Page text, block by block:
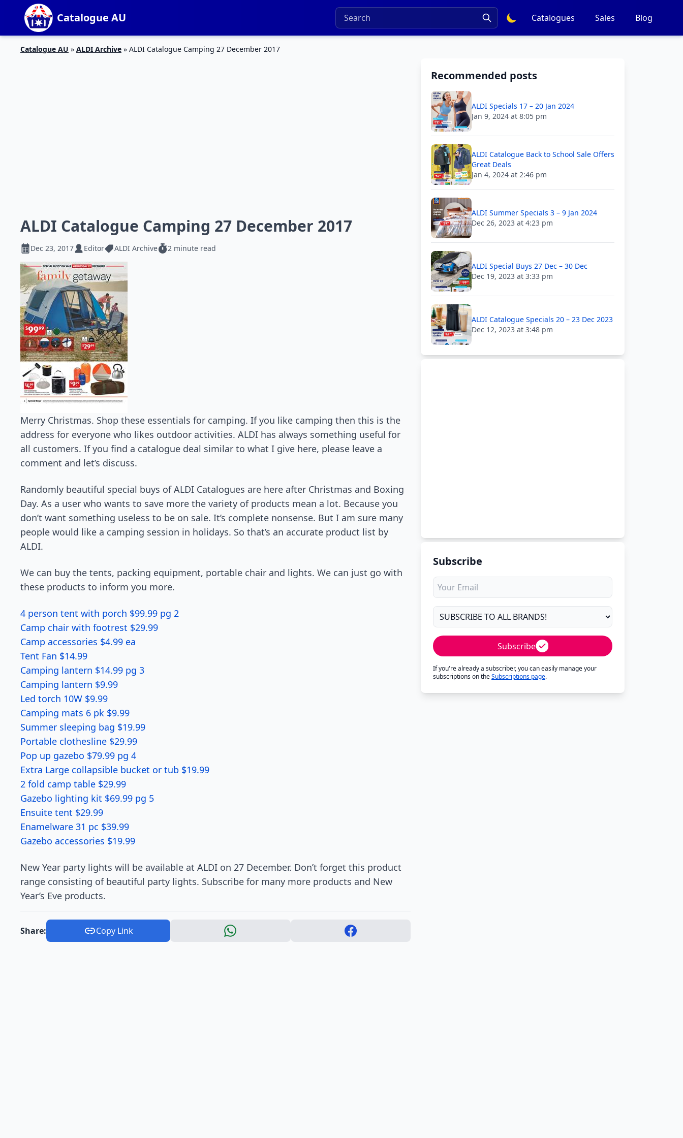
Catalogue AU Catalogues Sales Blog
Catalogue AU » ALDI Archive » ALDI Catalogue Camping 27 December 2017
ALDI Catalogue Camping 27 December 2017
Dec 23, 2017 Editor ALDI Archive 2 minute read
Merry Christmas. Shop these essentials for camping. If you like camping then this is the
address for everyone who likes outdoor activities. ALDI has always something useful for
all customers. If you find a catalogue deal similar to what I give here, please leave a
comment and let’s discuss.
Randomly beautiful special buys of ALDI Catalogues are here after Christmas and Boxing
Day. As a user who wants to save more the variety of products mean a lot. Because you
don’t want something useless to be on sale. It’s complete nonsense. But I am sure many
people would like a camping session in holidays. So that’s an accurate product list by
ALDI.
We can buy the tents, packing equipment, portable chair and lights. We can just go with
these products to inform you more.
4 person tent with porch $99.99 pg 2
Camp chair with footrest $29.99
Camp accessories $4.99 ea
Tent Fan $14.99
Camping lantern $14.99 pg 3
Camping lantern $9.99
Led torch 10W $9.99
Camping mats 6 pk $9.99
Summer sleeping bag $19.99
Portable clothesline $29.99
Pop up gazebo $79.99 pg 4
Extra Large collapsible bucket or tub $19.99
2 fold camp table $29.99
Gazebo lighting kit $69.99 pg 5
Ensuite tent $29.99
Enamelware 31 pc $39.99
Gazebo accessories $19.99
New Year party lights will be available at ALDI on 27 December. Don’t forget this product
range consisting of beautiful party lights. Subscribe for many more products and New
Year’s Eve products.
Share: Copy Link
Recommended posts
ALDI Specials 17 – 20 Jan 2024
Jan 9, 2024 at 8:05 pm
ALDI Catalogue Back to School Sale Offers
Great Deals
Jan 4, 2024 at 2:46 pm
ALDI Summer Specials 3 – 9 Jan 2024
Dec 26, 2023 at 4:23 pm
ALDI Special Buys 27 Dec – 30 Dec
Dec 19, 2023 at 3:33 pm
ALDI Catalogue Specials 20 – 23 Dec 2023
Dec 12, 2023 at 3:48 pm
Subscribe
Subscribe
If you're already a subscriber, you can easily manage your
subscriptions on theSubscriptions page.